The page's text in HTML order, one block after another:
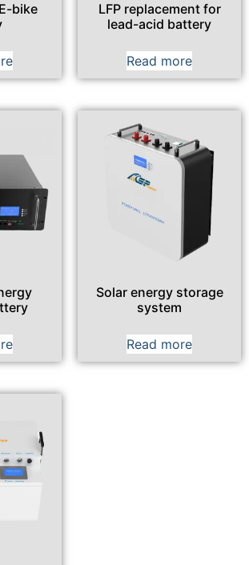
bike
LFP replacement for
lead-acid battery
Read more
Solar energy storage
system
Read more